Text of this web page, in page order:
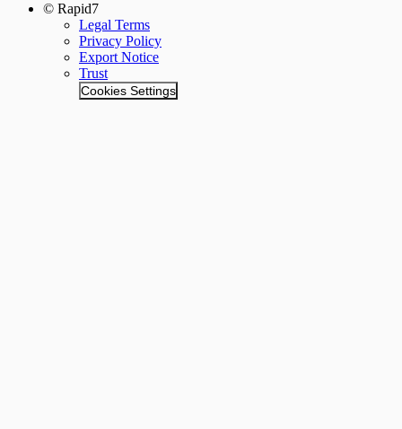
© Rapid7
Legal Terms
Privacy Policy
Export Notice
Trust
Cookies Settings